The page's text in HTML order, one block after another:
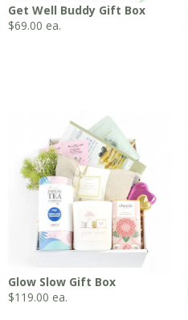
Get Well Buddy Gift Box
$69.00 ea.
Glow Slow Gift Box
$119.00 ea.